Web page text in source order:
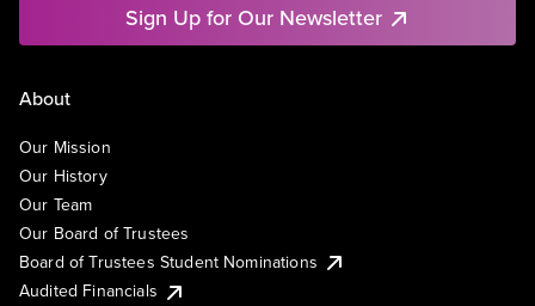
Sign Up for Our Newsletter
About
Our Mission
Our History
Our Team
Our Board of Trustees
Board of Trustees Student Nominations
Audited Financials